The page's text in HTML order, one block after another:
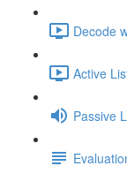
Decode
Active
Passive